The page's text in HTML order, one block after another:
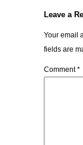
Leave a
Your email
fields are
Comment*